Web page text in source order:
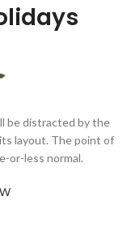
be distracted by the
layout. The point of
or-less normal.